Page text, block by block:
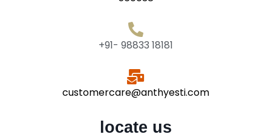
+91- 98833 18181
customercare@anthyesti.com
locate us